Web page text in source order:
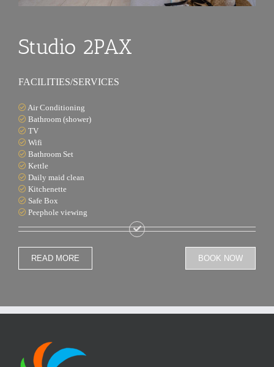
Studio 2PAX
FACILITIES/SERVICES
Air Conditioning
Bathroom (shower)
TV
Wifi
Bathroom Set
Kettle
Daily maid clean
Kitchenette
Safe Box
Peephole viewing
READ MORE BOOK NOW